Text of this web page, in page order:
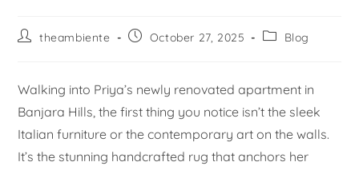
theambiente October 27, 2025 Blog
Walking into Priya’s newly renovated apartment in
Banjara Hills, the first thing you notice isn’t the sleek
Italian furniture or the contemporary art on the walls.
It’s the stunning handcrafted rug that anchors her